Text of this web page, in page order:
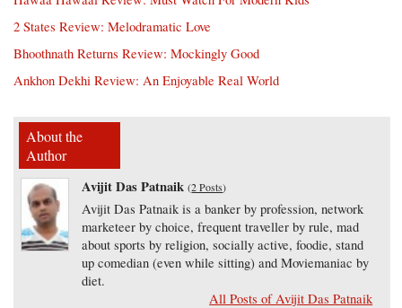
2 States Review: Melodramatic Love
Bhoothnath Returns Review: Mockingly Good
Ankhon Dekhi Review: An Enjoyable Real World
About the
Author
Avijit Das Patnaik (2 Posts)
Avijit Das Patnaik is a banker by profession, network
marketeer by choice, frequent traveller by rule, mad
about sports by religion, socially active, foodie, stand
up comedian (even while sitting) and Moviemaniac by
diet.
All Posts of Avijit Das Patnaik